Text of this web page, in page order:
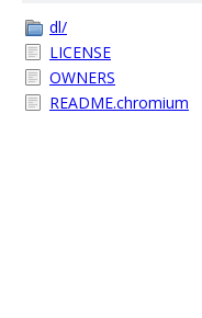
dl/
LICENSE
OWNERS
README.chromium